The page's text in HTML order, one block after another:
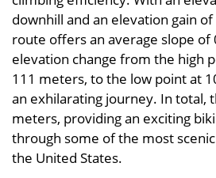
downhill and an elevation gain
route offers an average slope of
elevation change from the high
111 meters, to the low point at
an exhilarating journey. In total,
meters, providing an exciting
through some of the most
the United States.